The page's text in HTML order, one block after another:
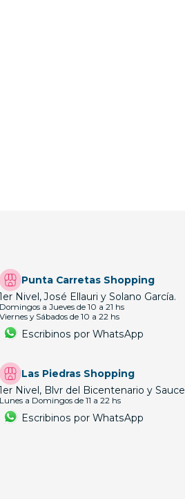
Punta Carretas Shopping
Nivel, José Ellauri y Solano García.
Domingos a Jueves de 10 a 21 hs
Viernes y Sábados de 10 a 22 hs
Escribinos por WhatsApp
Las Piedras Shopping
Nivel, Blvr del Bicentenario y Sauce
Lunes a Domingos de 11 a 22 hs
Escribinos por WhatsApp